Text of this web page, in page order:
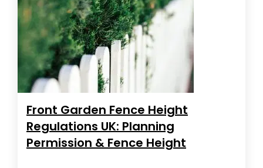
Front Garden Fence Height
Regulations UK: Planning
Permission & Fence Height